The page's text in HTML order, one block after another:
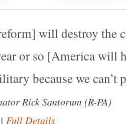
will destroy the
or so [America will
because we can’t
Rick Santorum (R-PA)
| Full Details